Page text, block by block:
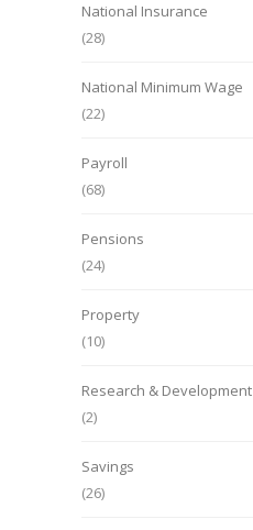
National Insurance
(28)
National Minimum Wage
(22)
Payroll
(68)
Pensions
(24)
Property
(10)
Research & Development
(2)
Savings
(26)